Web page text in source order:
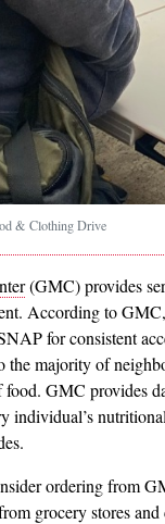
& Clothing Drive
(GMC) provides
According to
for consistent
the majority of
GMC provides
individual’s
ordering from
grocery stores